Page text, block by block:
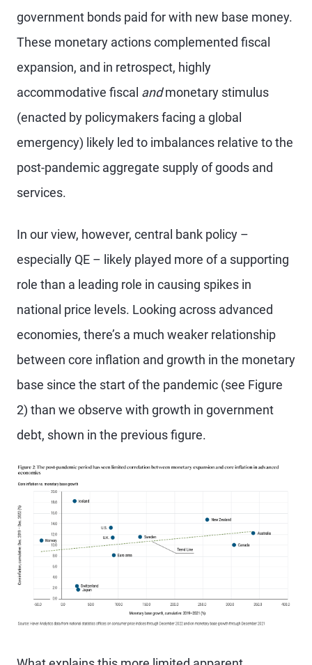
government bonds paid for with new base money.
These monetary actions complemented fiscal
expansion, and in retrospect, highly
accommodative fiscal andmonetary stimulus
(enacted by policymakers facing a global
emergency) likely led to imbalances relative to the
post-pandemic aggregate supply of goods and
services.
In our view, however, central bank policy –
especially QE – likely played more of a supporting
role than a leading role in causing spikes in
national price levels. Looking across advanced
economies, there’s a much weaker relationship
between core inflation and growth in the monetary
base since the start of the pandemic (see Figure
2) than we observe with growth in government
debt, shown in the previous figure.